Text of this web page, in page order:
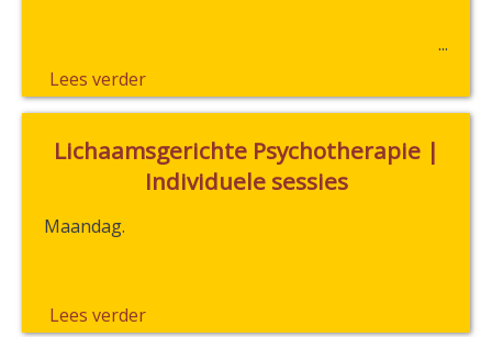
Lees verder
Lichaamsgerichte Psychotherapie |
Individuele sessies
Maandag.
Lees verder